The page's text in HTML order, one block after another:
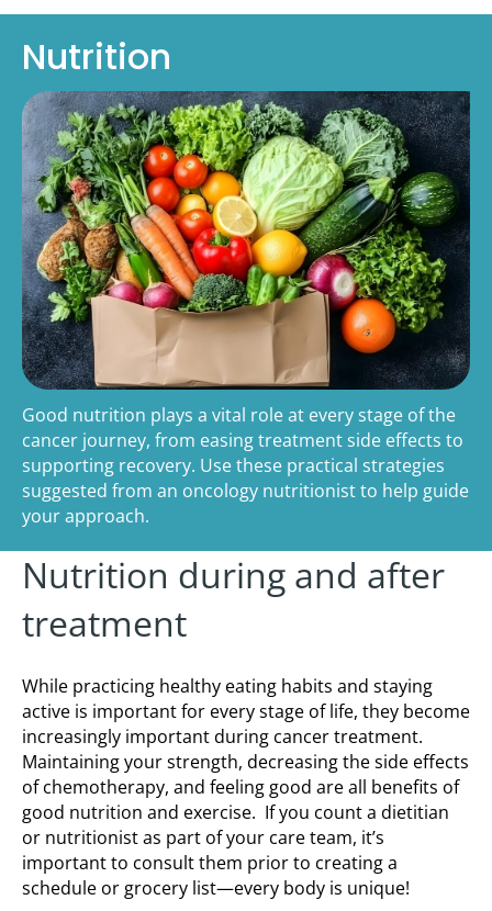
Nutrition
Good nutrition plays a vital role at every stage of the
cancer journey, from easing treatment side effects to
supporting recovery. Use these practical strategies
suggested from an oncology nutritionist to help guide
your approach.
Nutrition during and after
treatment
While practicing healthy eating habits and staying
active is important for every stage of life, they become
increasingly important during cancer treatment.
Maintaining your strength, decreasing the side effects
of chemotherapy, and feeling good are all benefits of
good nutrition and exercise. If you count a dietitian
or nutritionist as part of your care team, it’s
important to consult them prior to creating a
schedule or grocery list—every body is unique!